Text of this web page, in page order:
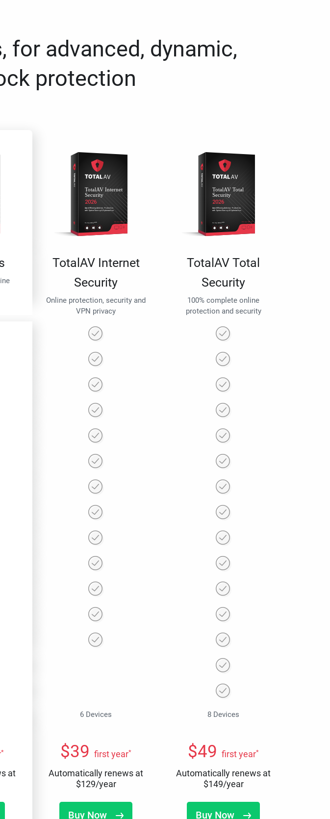
for advanced, dynamic,
protection
TotalAV Internet
Security
Online protection, security and
VPN privacy
TotalAV Total
Security
100% complete online
protection and security
6 Devices 8 Devices
*
at
$39 first year*
Automatically renews at
$129/year
Buy Now
$49 first year*
Automatically renews at
$149/year
Buy Now